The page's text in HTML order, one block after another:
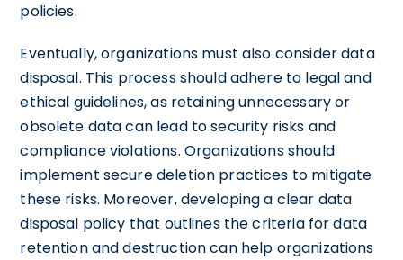
policies.
Eventually, organizations must also consider data
disposal. This process should adhere to legal and
ethical guidelines, as retaining unnecessary or
obsolete data can lead to security risks and
compliance violations. Organizations should
implement secure deletion practices to mitigate
these risks. Moreover, developing a clear data
disposal policy that outlines the criteria for data
retention and destruction can help organizations